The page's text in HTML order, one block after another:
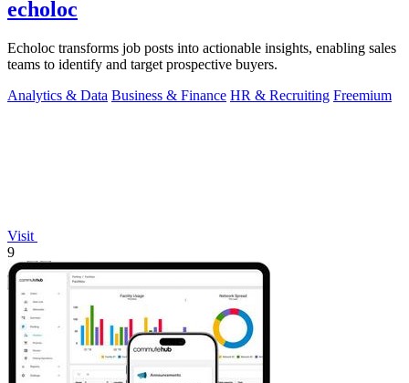
echoloc
Echoloc transforms job posts into actionable insights, enabling sales
teams to identify and target prospective buyers.
Analytics & Data Business & Finance HR & Recruiting Freemium
Visit
9